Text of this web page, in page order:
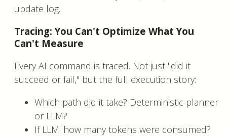
update log.
Tracing: You Can't Optimize What You
Can't Measure
Every AI command is traced. Not just "did it
succeed or fail," but the full execution story:
Which path did it take? Deterministic planner
or LLM?
If LLM: how many tokens were consumed?